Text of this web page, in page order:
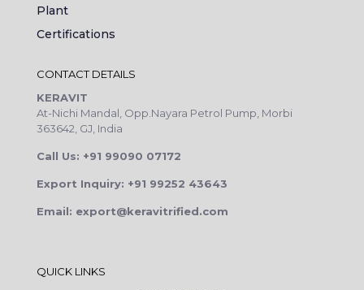
Plant
Certifications
CONTACT DETAILS
KERAVIT
At-Nichi Mandal, Opp.Nayara Petrol Pump, Morbi
363642, GJ, India
Call Us: +91 99090 07172
Export Inquiry: +91 99252 43643
Email: export@keravitrified.com
QUICK LINKS